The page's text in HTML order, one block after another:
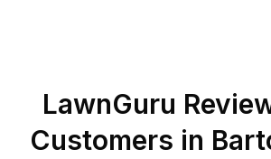
LawnGuru
Customers in